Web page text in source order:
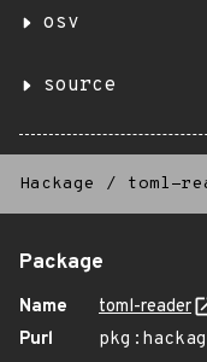
osv
source
Hackage / toml-
Package
Name
toml-reader
Purl